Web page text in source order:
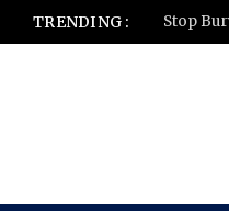
TRENDING :